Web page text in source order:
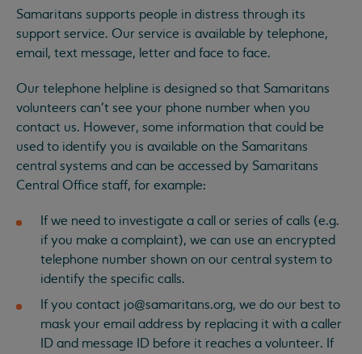
Samaritans supports people in distress through its
support service. Our service is available by telephone,
email, text message, letter and face to face.
Our telephone helpline is designed so that Samaritans
volunteers can’t see your phone number when you
contact us. However, some information that could be
used to identify you is available on the Samaritans
central systems and can be accessed by Samaritans
Central Office staff, for example:
If we need to investigate a call or series of calls (e.g.
if you make a complaint), we can use an encrypted
telephone number shown on our central system to
identify the specific calls.
If you contact jo@samaritans.org, we do our best to
mask your email address by replacing it with a caller
ID and message ID before it reaches a volunteer. If